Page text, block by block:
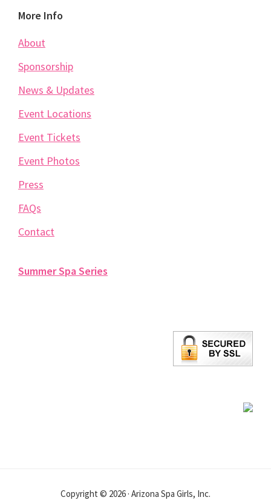
Footer
More Info
About
Sponsorship
News & Updates
Event Locations
Event Tickets
Event Photos
Press
FAQs
Contact
Summer Spa Series
Copyright © 2026 · Arizona Spa Girls, Inc.